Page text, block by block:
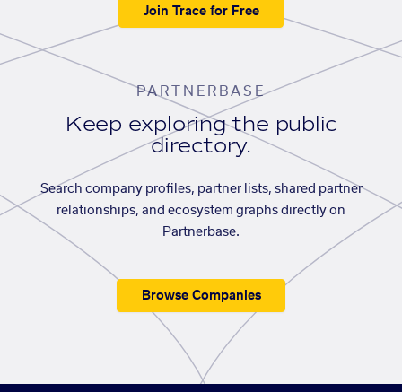
Join Trace for Free
PARTNERBASE
Keep exploring the public
directory.
Search company profiles, partner lists, shared partner
relationships, and ecosystem graphs directly on
Partnerbase.
Browse Companies